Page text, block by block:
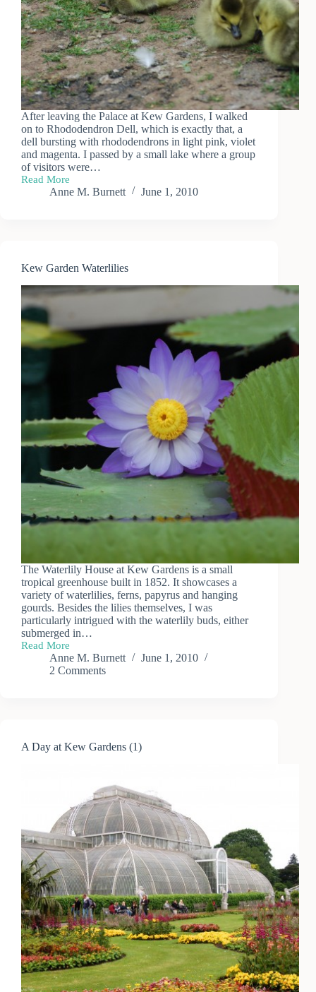
After leaving the Palace at Kew Gardens, I walked
on to Rhododendron Dell, which is exactly that, a
dell bursting with rhododendrons in light pink, violet
and magenta. I passed by a small lake where a group
of visitors were…
Read More
A
Anne M. Burnett June 1, 2010
Kew Garden Waterlilies
The Waterlily House at Kew Gardens is a small
tropical greenhouse built in 1852. It showcases a
variety of waterlilies, ferns, papyrus and hanging
gourds. Besides the lilies themselves, I was
particularly intrigued with the waterlily buds, either
submerged in…
Read More
Kew
Garden
Waterlilies
Anne M. Burnett
June 1, 2010
2 Comments
A Day at Kew Gardens (1)